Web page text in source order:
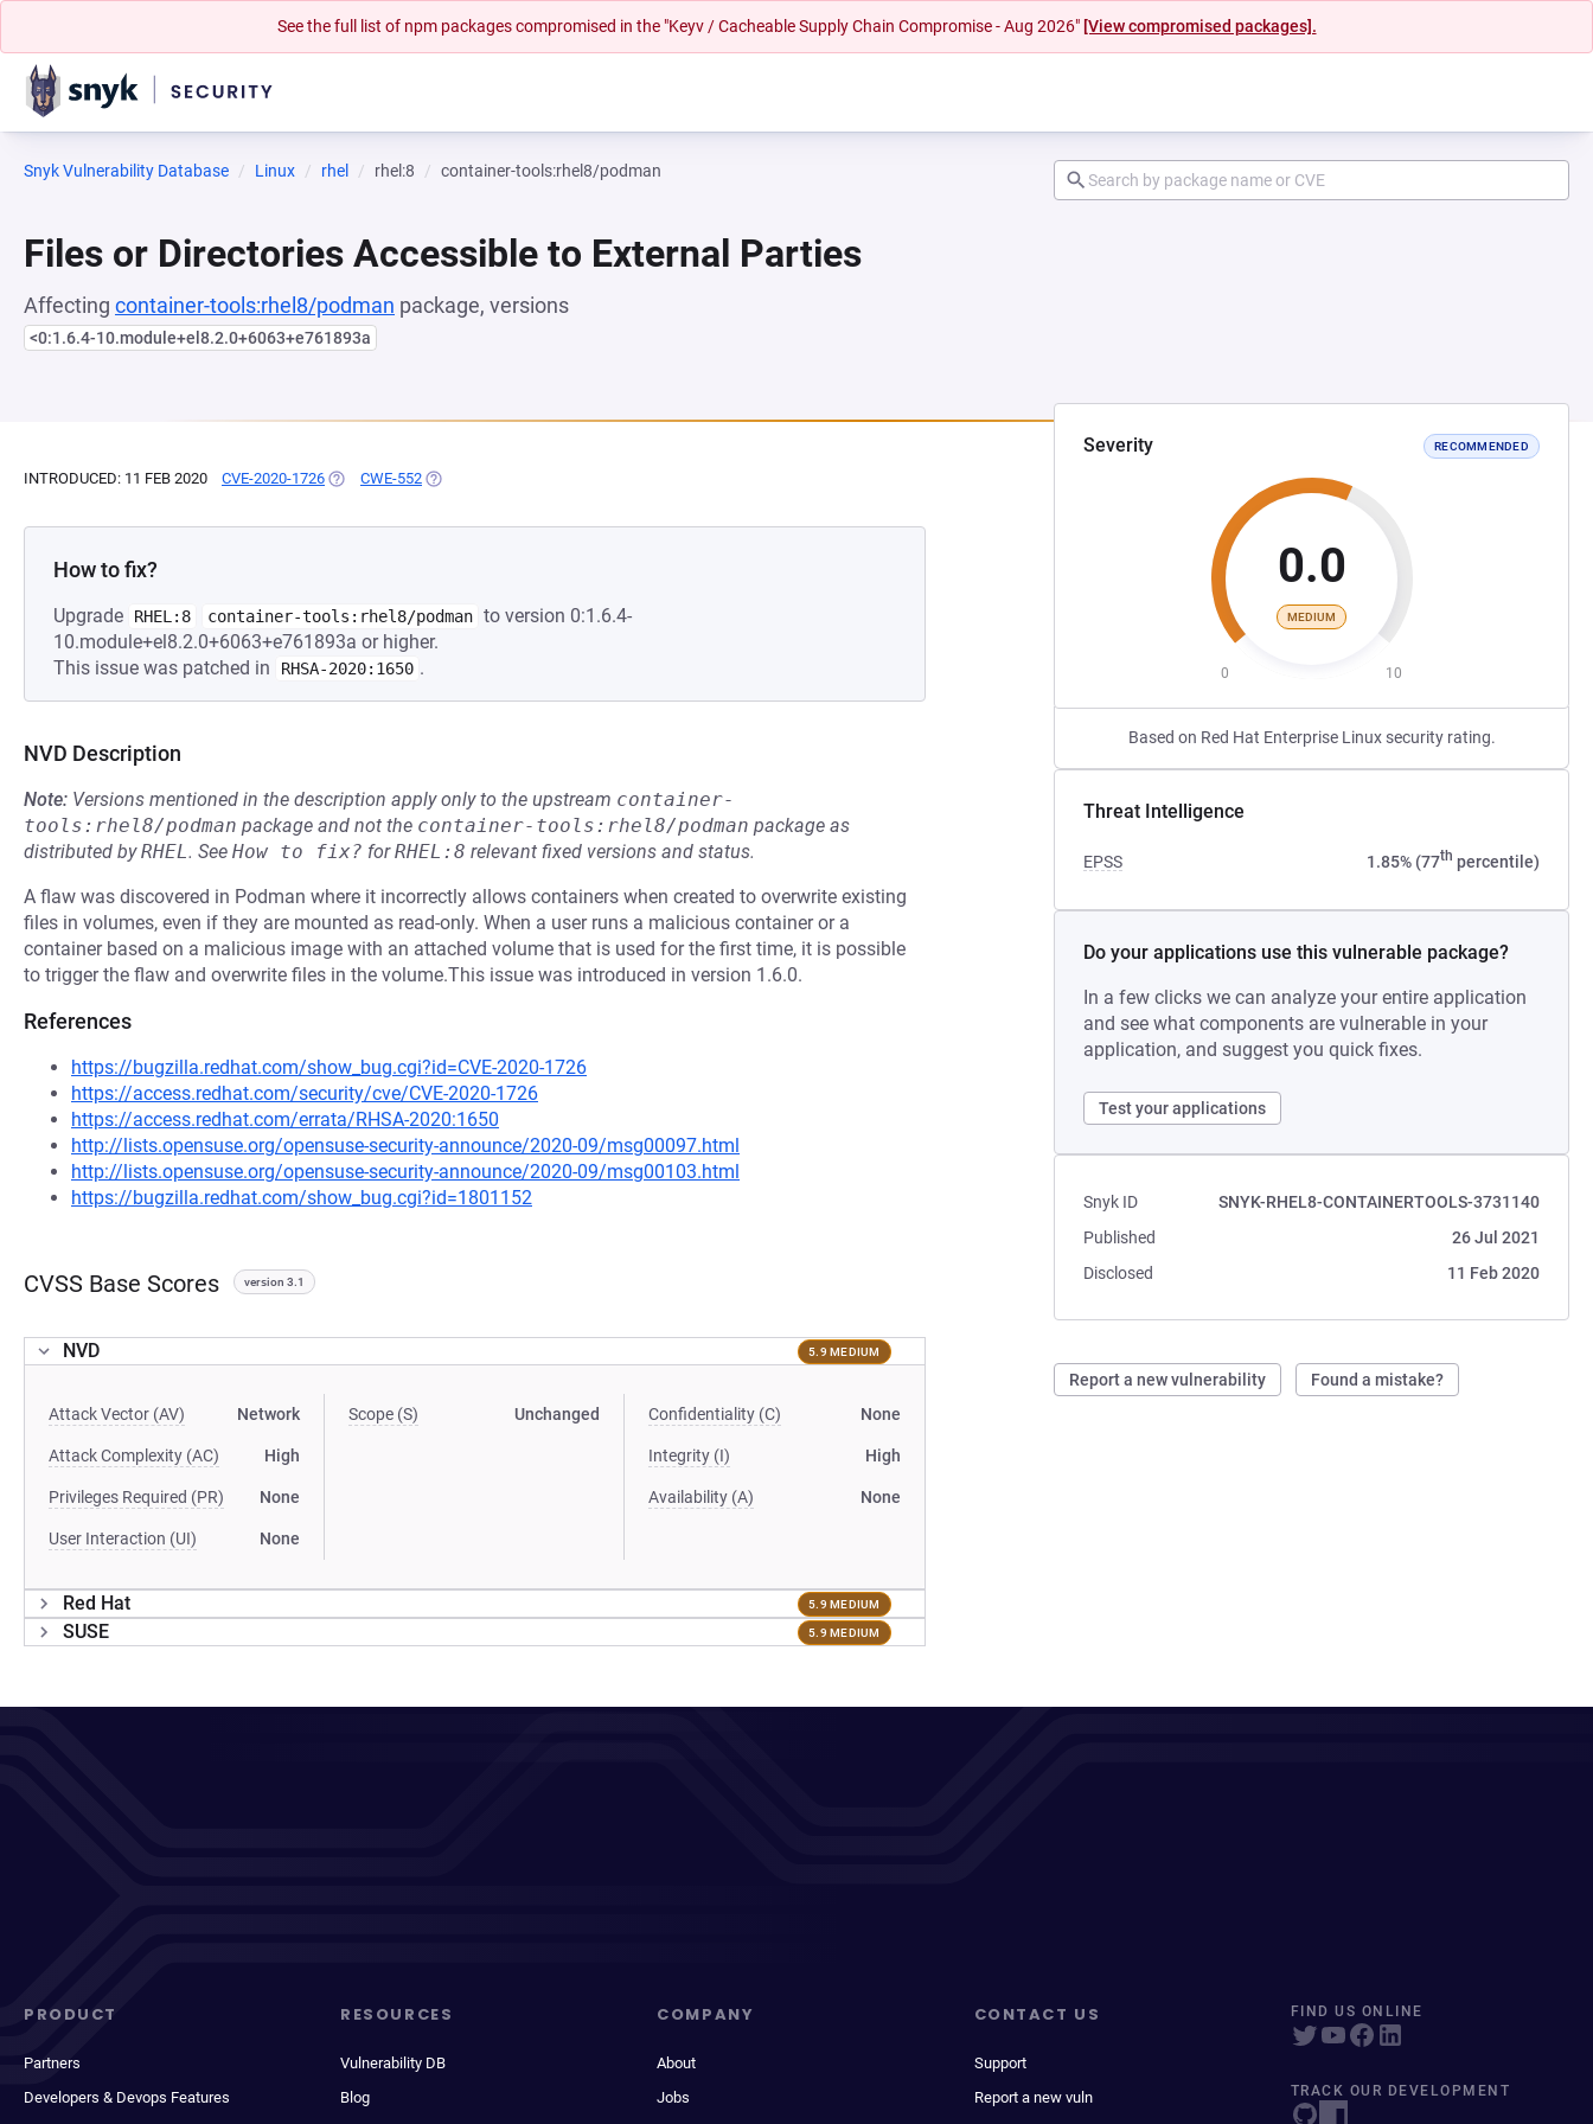
See the full list of npm packages compromised in the "Keyv / Cacheable Supply Chain Compromise - Aug 2026" [View compromised packages].
Snyk Vulnerability Database Linux rhel rhel:8 container-tools:rhel8/podman
Files or Directories Accessible to External Parties
Affecting container-tools:rhel8/podman package, versions
<0:1.6.4-10.module+el8.2.0+6063+e761893a
Severity RECOMMENDED
0.0
MEDIUM
0 10
Based on Red Hat Enterprise Linux security rating.
Threat Intelligence
EPSS 1.85% (77th percentile)
Do your applications use this vulnerable package?
In a few clicks we can analyze your entire application
and see what components are vulnerable in your
application, and suggest you quick fixes.
Test your applications
Snyk ID
SNYK-RHEL8-CONTAINERTOOLS-3731140
Published
26 Jul 2021
Disclosed
11 Feb 2020
Report a new vulnerability Found a mistake?
INTRODUCED: 11 FEB 2020 CVE-2020-1726 (OPENS IN A NEW TAB)
CWE-552 (OPENS IN A NEW TAB)
How to fix?
Upgrade RHEL:8 container-tools:rhel8/podman to version 0:1.6.4-
10.module+el8.2.0+6063+e761893a or higher.
This issue was patched in
RHSA-2020:1650 .
NVD Description
Note: Versions mentioned in the description apply only to the upstream container-
tools:rhel8/podman package and not the container-tools:rhel8/podman package as
distributed byRHEL. See How to fix? forRHEL:8 relevant fixed versions and status.
A flaw was discovered in Podman where it incorrectly allows containers when created to overwrite existing
files in volumes, even if they are mounted as read-only. When a user runs a malicious container or a
container based on a malicious image with an attached volume that is used for the first time, it is possible
to trigger the flaw and overwrite files in the volume.This issue was introduced in version 1.6.0.
References
https://bugzilla.redhat.com/show_bug.cgi?id=CVE-2020-1726
https://access.redhat.com/security/cve/CVE-2020-1726
https://access.redhat.com/errata/RHSA-2020:1650
http://lists.opensuse.org/opensuse-security-announce/2020-09/msg00097.html
http://lists.opensuse.org/opensuse-security-announce/2020-09/msg00103.html
https://bugzilla.redhat.com/show_bug.cgi?id=1801152
CVSS Base Scores version 3.1
NVD 5.9 MEDIUM
Attack Vector (AV) Network
Attack Complexity (AC) High
Privileges Required (PR) None
User Interaction (UI) None
Scope (S) Unchanged Confidentiality (C) None
Integrity (I) High
Availability (A) None
Red Hat 5.9 MEDIUM
SUSE 5.9 MEDIUM
PRODUCT
Partners
Developers & Devops Features
RESOURCES
Vulnerability DB
Blog
COMPANY
About
Jobs
CONTACT US
Support
Report a new vuln
FIND US ONLINE
TRACK OUR DEVELOPMENT